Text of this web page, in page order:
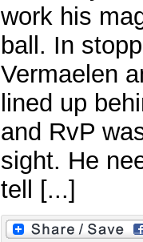
work his
ball. In
Vermaelen
lined up
and RvP
sight. He
tell [...]